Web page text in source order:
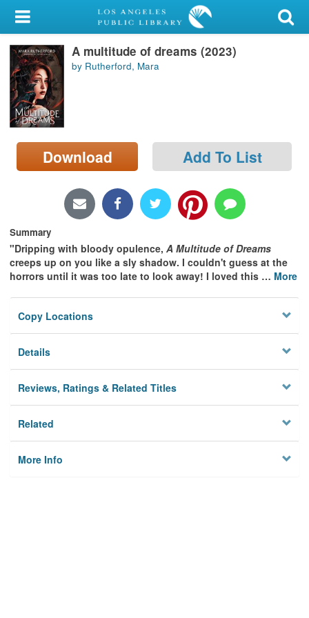
My Account
Library Card
Sign In
Search
Locations/Hours (external
page)
A multitude of dreams (2023)
by Rutherford, Mara
Download Add To List
Summary
"Dripping with bloody opulence, A Multitude of Dreams
creeps up on you like a sly shadow. I couldn't guess at the
horrors until it was too late to look away! I loved this … More
Copy Locations
Details
Reviews, Ratings & Related Titles
Related
More Info